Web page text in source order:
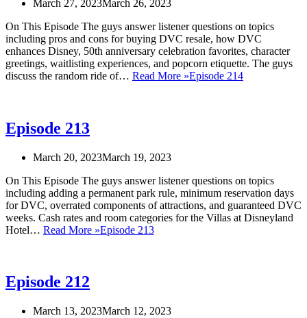
March 27, 2023March 26, 2023
On This Episode The guys answer listener questions on topics
including pros and cons for buying DVC resale, how DVC
enhances Disney, 50th anniversary celebration favorites, character
greetings, waitlisting experiences, and popcorn etiquette. The guys
discuss the random ride of… Read More »Episode 214
Episode 213
March 20, 2023March 19, 2023
On This Episode The guys answer listener questions on topics
including adding a permanent park rule, minimum reservation days
for DVC, overrated components of attractions, and guaranteed DVC
weeks. Cash rates and room categories for the Villas at Disneyland
Hotel… Read More »Episode 213
Episode 212
March 13, 2023March 12, 2023